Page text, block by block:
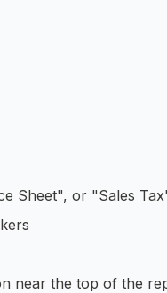
Sheet", or "Sales
near the top of the